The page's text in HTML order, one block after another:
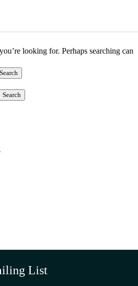
looking for. Perhaps searching can
Search
List